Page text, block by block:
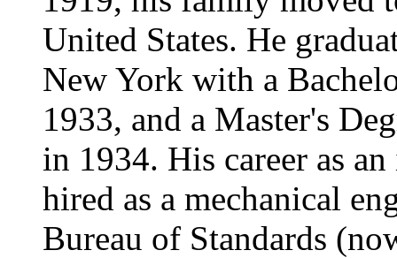
United States. He
New York with a
1933, and a Master's
in 1934. His career as
hired as a mechanical
Bureau of Standards